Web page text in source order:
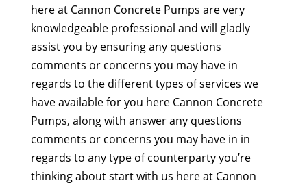
here at Cannon Concrete Pumps are very
knowledgeable professional and will gladly
assist you by ensuring any questions
comments or concerns you may have in
regards to the different types of services we
have available for you here Cannon Concrete
Pumps, along with answer any questions
comments or concerns you may have in in
regards to any type of counterparty you’re
thinking about start with us here at Cannon